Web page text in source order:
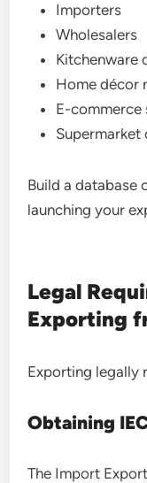
Importers
Wholesalers
Kitchenware
Home décor
E-commerce
Supermarket
Build a database
launching your
Legal
Exporting
Exporting legally
Obtaining
The Import